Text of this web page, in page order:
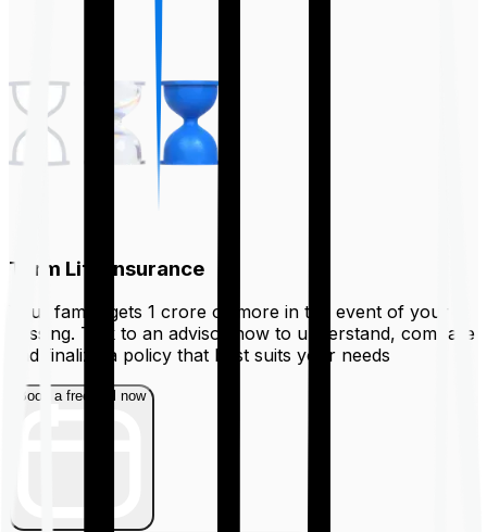
Term Life Insurance
Your family gets ₹1 crore or more in the event of your
passing. Talk to an advisor now to understand, compare
and finalize a policy that best suits your needs
Book a free call now